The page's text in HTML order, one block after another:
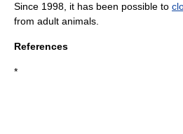
Since 1998, it has been possible to
from adult animals.
References
*